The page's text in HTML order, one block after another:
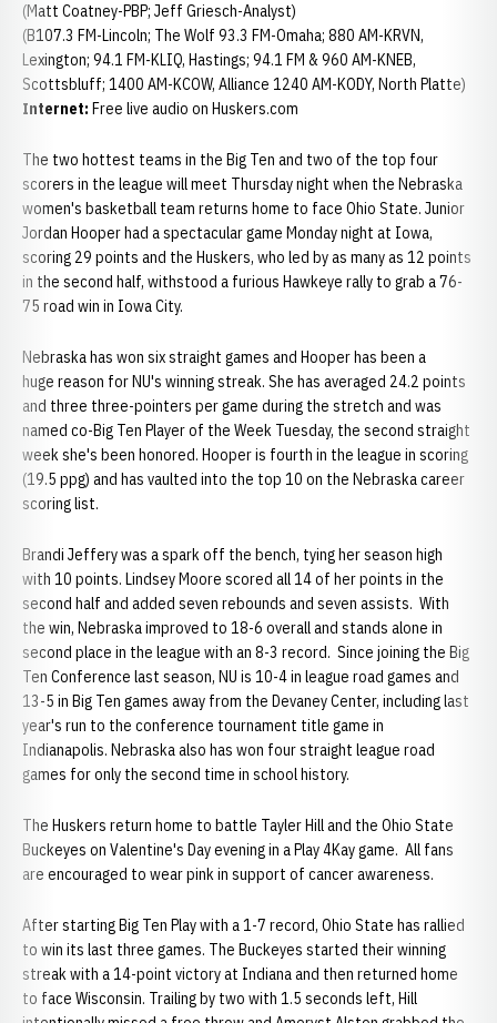
(Matt Coatney-PBP; Jeff Griesch-Analyst)
(B107.3 FM-Lincoln; The Wolf 93.3 FM-Omaha; 880 AM-KRVN,
Lexington; 94.1 FM-KLIQ, Hastings; 94.1 FM & 960 AM-KNEB,
Scottsbluff; 1400 AM-KCOW, Alliance 1240 AM-KODY, North Platte)
Internet: Free live audio on Huskers.com
The two hottest teams in the Big Ten and two of the top four
scorers in the league will meet Thursday night when the Nebraska
women's basketball team returns home to face Ohio State. Junior
Jordan Hooper had a spectacular game Monday night at Iowa,
scoring 29 points and the Huskers, who led by as many as 12 points
in the second half, withstood a furious Hawkeye rally to grab a 76-
75 road win in Iowa City.
Nebraska has won six straight games and Hooper has been a
huge reason for NU's winning streak. She has averaged 24.2 points
and three three-pointers per game during the stretch and was
named co-Big Ten Player of the Week Tuesday, the second straight
week she's been honored. Hooper is fourth in the league in scoring
(19.5 ppg) and has vaulted into the top 10 on the Nebraska career
scoring list.
Brandi Jeffery was a spark off the bench, tying her season high
with 10 points. Lindsey Moore scored all 14 of her points in the
second half and added seven rebounds and seven assists. With
the win, Nebraska improved to 18-6 overall and stands alone in
second place in the league with an 8-3 record. Since joining the Big
Ten Conference last season, NU is 10-4 in league road games and
13-5 in Big Ten games away from the Devaney Center, including last
year's run to the conference tournament title game in
Indianapolis. Nebraska also has won four straight league road
games for only the second time in school history.
The Huskers return home to battle Tayler Hill and the Ohio State
Buckeyes on Valentine's Day evening in a Play 4Kay game. All fans
are encouraged to wear pink in support of cancer awareness.
After starting Big Ten Play with a 1-7 record, Ohio State has rallied
to win its last three games. The Buckeyes started their winning
streak with a 14-point victory at Indiana and then returned home
to face Wisconsin. Trailing by two with 1.5 seconds left, Hill